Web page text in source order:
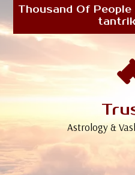
Thousand Of
Astrology &